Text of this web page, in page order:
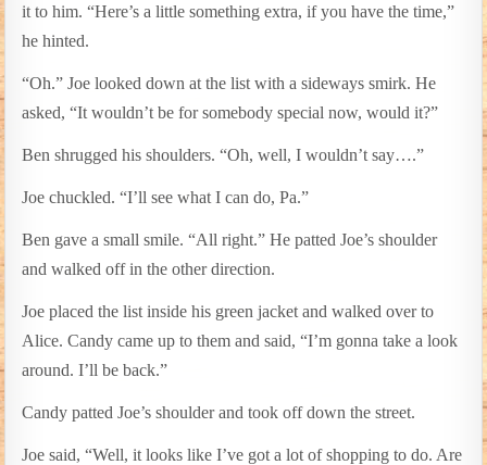
it to him. “Here’s a little something extra, if you have the time,”
he hinted.
“Oh.” Joe looked down at the list with a sideways smirk. He
asked, “It wouldn’t be for somebody special now, would it?”
Ben shrugged his shoulders. “Oh, well, I wouldn’t say….”
Joe chuckled. “I’ll see what I can do, Pa.”
Ben gave a small smile. “All right.” He patted Joe’s shoulder
and walked off in the other direction.
Joe placed the list inside his green jacket and walked over to
Alice. Candy came up to them and said, “I’m gonna take a look
around. I’ll be back.”
Candy patted Joe’s shoulder and took off down the street.
Joe said, “Well, it looks like I’ve got a lot of shopping to do. Are